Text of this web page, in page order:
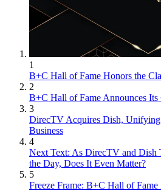
1
B+C Hall of Fame Honors the
2
B+C Hall of Fame Announces Its
3
DirecTV Acquires Dish,
Business
4
Next Text: As DirecTV and Dish
the Day, Does It Even Matter?
5
Freeze Frame: B+C Hall of Fame